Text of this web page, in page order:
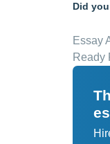
Did
Essay
Ready